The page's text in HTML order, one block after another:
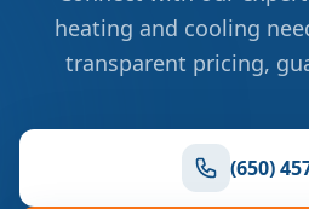
heating and cooling
transparent pricing,
(650)